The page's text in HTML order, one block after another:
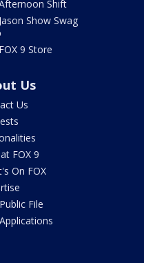
Shift
Show Swag
9 Store
Us
Us
FOX 9
On FOX
File